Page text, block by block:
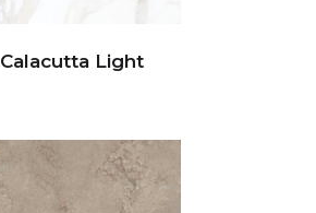
Calacutta Light